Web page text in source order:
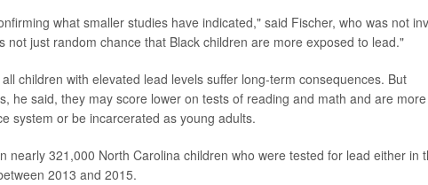
what smaller studies have indicated," said Fischer, who was not
not just random chance that Black children are more exposed to lead."
children with elevated lead levels suffer long-term consequences. But
he said, they may score lower on tests of reading and math and are
system or be incarcerated as young adults.
nearly 321,000 North Carolina children who were tested for lead either in
2013 and 2015.